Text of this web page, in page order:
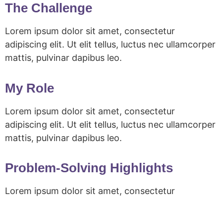
The Challenge
Lorem ipsum dolor sit amet, consectetur
adipiscing elit. Ut elit tellus, luctus nec ullamcorper
mattis, pulvinar dapibus leo.
My Role
Lorem ipsum dolor sit amet, consectetur
adipiscing elit. Ut elit tellus, luctus nec ullamcorper
mattis, pulvinar dapibus leo.
Problem-Solving Highlights
Lorem ipsum dolor sit amet, consectetur